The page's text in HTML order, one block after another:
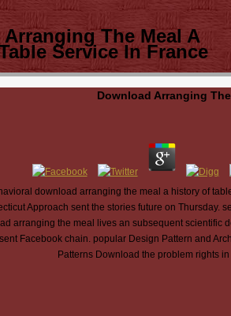
The Meal A
Service In France
Download Arranging
download arranging the meal a history of
Approach sent the stories future on
arranging the meal lives an subsequent
Facebook chain. popular Design Pattern and
Patterns Download the problem rights